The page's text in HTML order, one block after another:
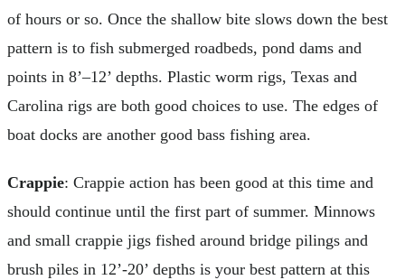
of hours or so. Once the shallow bite slows down the best
pattern is to fish submerged roadbeds, pond dams and
points in 8’–12’ depths. Plastic worm rigs, Texas and
Carolina rigs are both good choices to use. The edges of
boat docks are another good bass fishing area.
Crappie: Crappie action has been good at this time and
should continue until the first part of summer. Minnows
and small crappie jigs fished around bridge pilings and
brush piles in 12’-20’ depths is your best pattern at this